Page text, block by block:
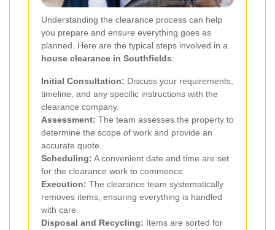
Understanding the clearance process can help
you prepare and ensure everything goes as
planned. Here are the typical steps involved in a
house clearance in Southfields:
Initial Consultation: Discuss your requirements,
timeline, and any specific instructions with the
clearance company.
Assessment: The team assesses the property to
determine the scope of work and provide an
accurate quote.
Scheduling: A convenient date and time are set
for the clearance work to commence.
Execution: The clearance team systematically
removes items, ensuring everything is handled
with care.
Disposal and Recycling: Items are sorted for